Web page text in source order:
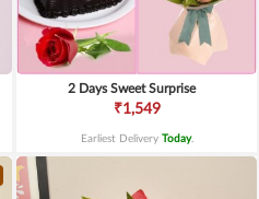
2 Days Sweet Surprise
₹1,549
Earliest Delivery Today.